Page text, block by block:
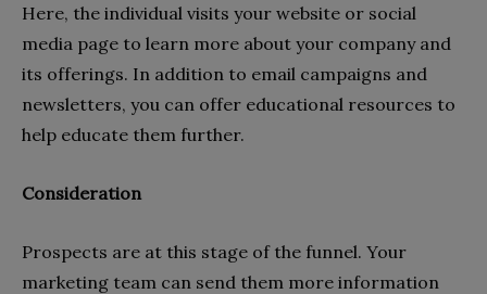
Here, the individual visits your website or social
media page to learn more about your company and
its offerings. In addition to email campaigns and
newsletters, you can offer educational resources to
help educate them further.
Consideration
Prospects are at this stage of the funnel. Your
marketing team can send them more information